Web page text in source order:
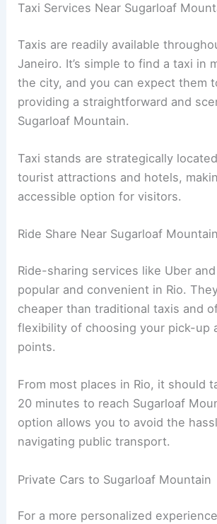
Taxi Services Near Sugarloaf
Taxis are readily available
Janeiro. It’s simple to find a taxi in
the city, and you can expect them
providing a straightforward and
Sugarloaf Mountain.
Taxi stands are strategically
tourist attractions and hotels,
accessible option for visitors.
Ride Share Near Sugarloaf
Ride-sharing services like Uber
popular and convenient in Rio.
cheaper than traditional taxis and
flexibility of choosing your pick-up
points.
From most places in Rio, it should
20 minutes to reach Sugarloaf
option allows you to avoid the
navigating public transport.
Private Cars to Sugarloaf Mountain
For a more personalized